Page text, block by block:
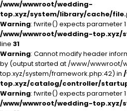
/www/wwwroot/wedding-
top.xyz/system/library/cache/
Warning: fwrite() expects parameter
/www/wwwroot/wedding-top.xyz/
line 31
Warning: Cannot modify header
by (output started at /www/wwwroot/
top.xyz/system/framework.php:42) in
top.xyz/catalog/controller/
Warning: fwrite() expects parameter
/www/wwwroot/wedding-top.xyz/